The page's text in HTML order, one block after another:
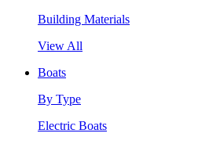
Building Materials
View All
Boats
By Type
Electric Boats